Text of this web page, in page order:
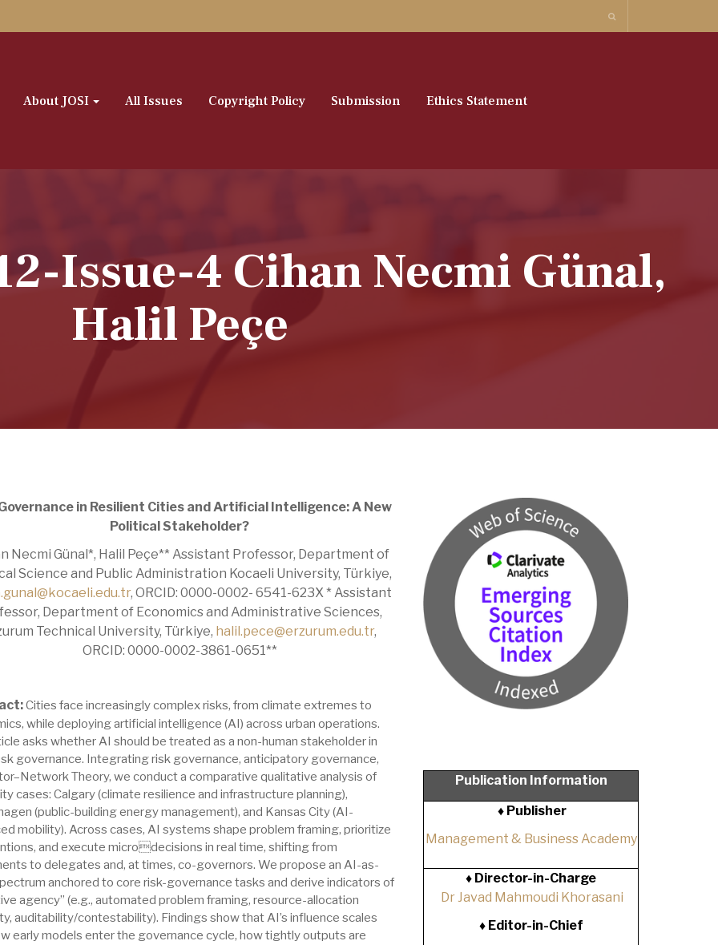
About JOSI All Issues Copyright Policy Submission Ethics Statement
Issue-4 Cihan Necmi Günal,
Halil Peçe
in Resilient Cities and Artificial Intelligence: A New
Political Stakeholder?
Necmi Günal*, Halil Peçe** Assistant Professor, Department of
Science and Public Administration Kocaeli University, Türkiye,
, ORCID: 0000-0002- 6541-623X * Assistant
Department of Economics and Administrative Sciences,
Technical University, Türkiye, halil.pece@erzurum.edu.tr,
ORCID: 0000-0002-3861-0651**
Cities face increasingly complex risks, from climate extremes to
while deploying artificial intelligence (AI) across urban operations.
asks whether AI should be treated as a non-human stakeholder in
governance. Integrating risk governance, anticipatory governance,
Theory, we conduct a comparative qualitative analysis of
cases: Calgary (climate resilience and infrastructure planning),
(public-building energy management), and Kansas City (AI-
mobility). Across cases, AI systems shape problem framing, prioritize
and execute microdecisions in real time, shifting from
to delegates and, at times, co-governors. We propose an AI-as-
anchored to core risk-governance tasks and derive indicators of
agency” (e.g., automated problem framing, resource-allocation
auditability/contestability). Findings show that AI’s influence scales
early models enter the governance cycle, how tightly outputs are
Publication Information
♦ Publisher
Management & Business Academy
♦ Director-in-Charge
Dr Javad Mahmoudi Khorasani
♦Editor-in-Chief